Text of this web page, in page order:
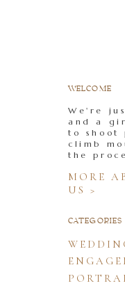
CATEGORIES
MORE
US >
We're
and a
to shoot
climb
the
WELCOME